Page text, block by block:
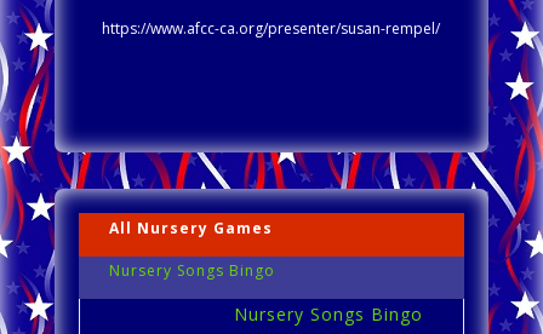
https://www.afcc-ca.org/presenter/susan-rempel/
All Nursery Games
Nursery Songs Bingo
Nursery Songs Bingo